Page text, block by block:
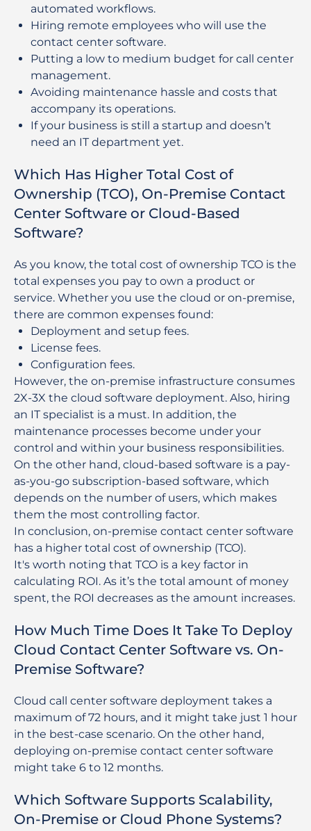
automated workflows.
Hiring remote employees who will use the
contact center software.
Putting a low to medium budget for call center
management.
Avoiding maintenance hassle and costs that
accompany its operations.
If your business is still a startup and doesn’t
need an IT department yet.
Which Has Higher Total Cost of
Ownership (TCO), On-Premise Contact
Center Software or Cloud-Based
Software?
As you know, the total cost of ownership TCO is the
total expenses you pay to own a product or
service. Whether you use the cloud or on-premise,
there are common expenses found:
Deployment and setup fees.
License fees.
Configuration fees.
However, the on-premise infrastructure consumes
2X-3X the cloud software deployment. Also, hiring
an IT specialist is a must. In addition, the
maintenance processes become under your
control and within your business responsibilities.
On the other hand, cloud-based software is a pay-
as-you-go subscription-based software, which
depends on the number of users, which makes
them the most controlling factor.
In conclusion, on-premise contact center software
has a higher total cost of ownership (TCO).
It's worth noting that TCO is a key factor in
calculating ROI. As it’s the total amount of money
spent, the ROI decreases as the amount increases.
How Much Time Does It Take To Deploy
Cloud Contact Center Software vs. On-
Premise Software?
Cloud call center software deployment takes a
maximum of 72 hours, and it might take just 1 hour
in the best-case scenario. On the other hand,
deploying on-premise contact center software
might take 6 to 12 months.
Which Software Supports Scalability,
On-Premise or Cloud Phone Systems?